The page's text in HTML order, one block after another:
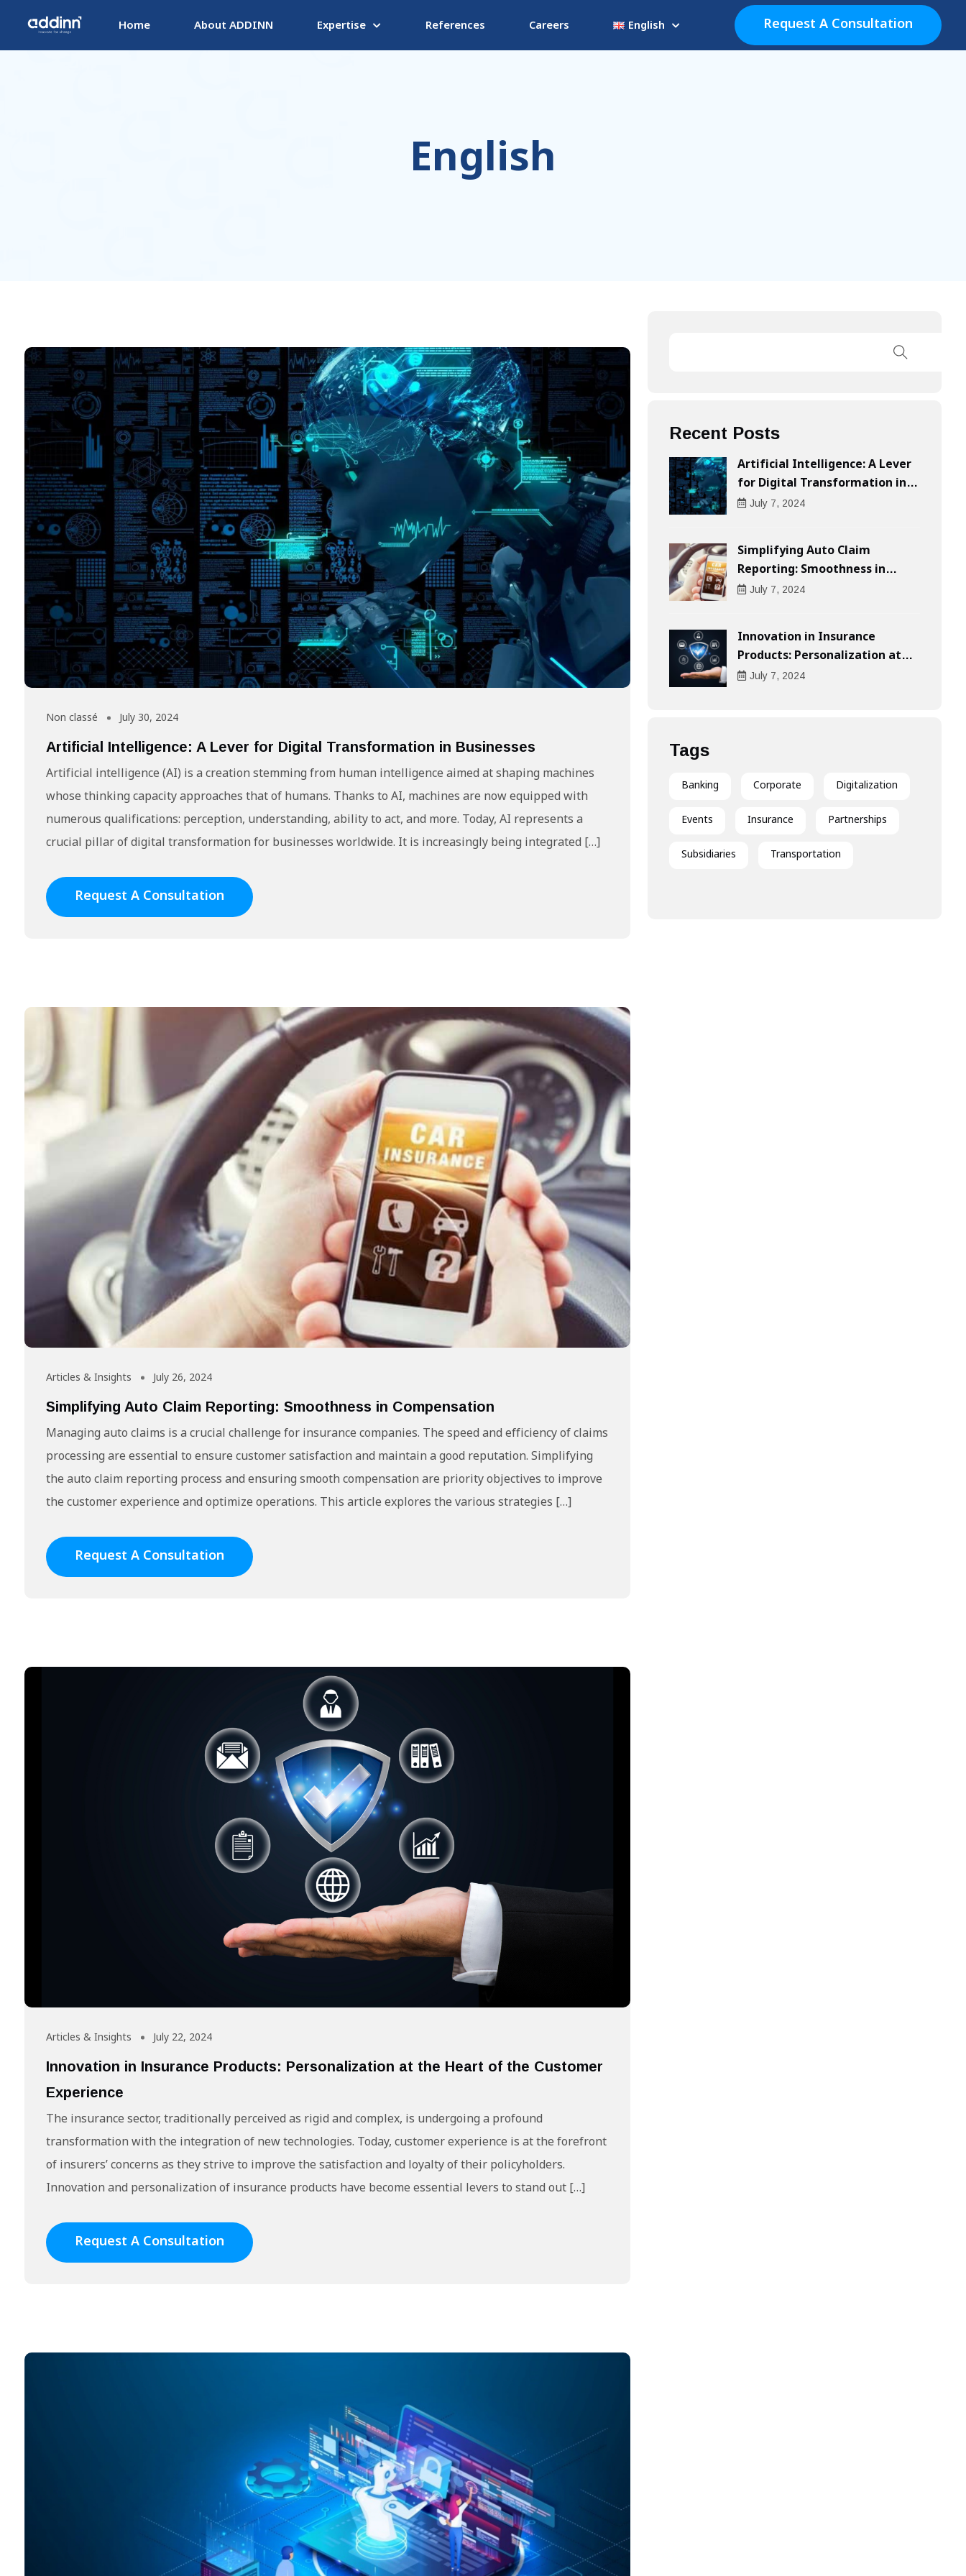
Home About ADDINN Expertise References Careers English Request A Consultation
English
Non classé July 30, 2024
Artificial Intelligence: A Lever for Digital Transformation in Businesses
Artificial intelligence (AI) is a creation stemming from human intelligence aimed at shaping machines
whose thinking capacity approaches that of humans. Thanks to AI, machines are now equipped with
numerous qualifications: perception, understanding, ability to act, and more. Today, AI represents a
crucial pillar of digital transformation for businesses worldwide. It is increasingly being integrated […]
Request A Consultation
Articles & Insights July 26, 2024
Simplifying Auto Claim Reporting: Smoothness in Compensation
Managing auto claims is a crucial challenge for insurance companies. The speed and efficiency of claims
processing are essential to ensure customer satisfaction and maintain a good reputation. Simplifying
the auto claim reporting process and ensuring smooth compensation are priority objectives to improve
the customer experience and optimize operations. This article explores the various strategies […]
Request A Consultation
Articles & Insights July 22, 2024
Innovation in Insurance Products: Personalization at the Heart of the Customer
Experience
The insurance sector, traditionally perceived as rigid and complex, is undergoing a profound
transformation with the integration of new technologies. Today, customer experience is at the forefront
of insurers’ concerns as they strive to improve the satisfaction and loyalty of their policyholders.
Innovation and personalization of insurance products have become essential levers to stand out […]
Request A Consultation
Recent Posts
Artificial Intelligence: A Lever
for Digital Transformation in
Businesses
July 7, 2024
Simplifying Auto Claim
Reporting: Smoothness in
Compensation
July 7, 2024
Innovation in Insurance
Products: Personalization at
the Heart of the Customer
July 7, 2024
Tags
Banking Corporate Digitalization
Events Insurance Partnerships
Subsidiaries Transportation